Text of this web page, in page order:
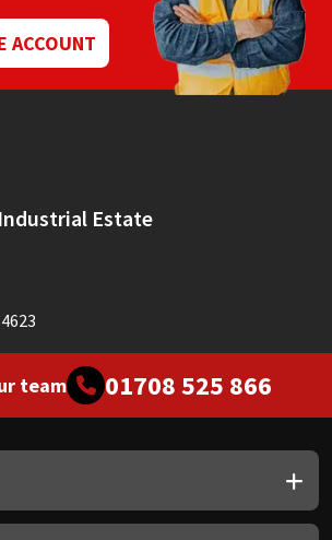
ACCOUNT
Estate
team 01708 525 866